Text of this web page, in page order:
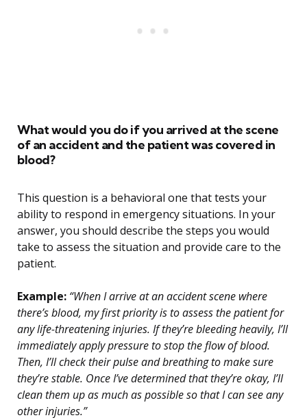
What would you do if you arrived at the scene
of an accident and the patient was covered in
blood?
This question is a behavioral one that tests your
ability to respond in emergency situations. In your
answer, you should describe the steps you would
take to assess the situation and provide care to the
patient.
Example: “When I arrive at an accident scene where
there’s blood, my first priority is to assess the patient for
any life-threatening injuries. If they’re bleeding heavily, I’ll
immediately apply pressure to stop the flow of blood.
Then, I’ll check their pulse and breathing to make sure
they’re stable. Once I’ve determined that they’re okay, I’ll
clean them up as much as possible so that I can see any
other injuries.”